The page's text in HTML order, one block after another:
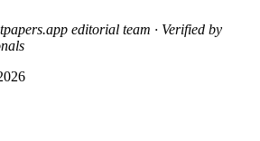
editorial team · Verified by